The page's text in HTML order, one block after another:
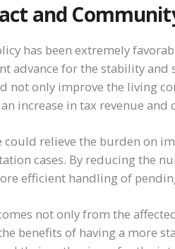
and
has been extremely
advance for the stability
not only improve the living
increase in tax revenue and
could relieve the burden on
cases. By reducing the
efficient handling of
not only from the
benefits of having a more